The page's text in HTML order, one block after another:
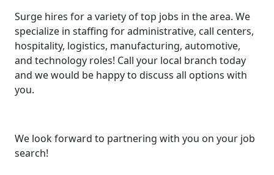
Surge hires for a variety of top jobs in the area. We
specialize in staffing for administrative, call centers,
hospitality, logistics, manufacturing, automotive,
and technology roles! Call your local branch today
and we would be happy to discuss all options with
you.
We look forward to partnering with you on your job
search!